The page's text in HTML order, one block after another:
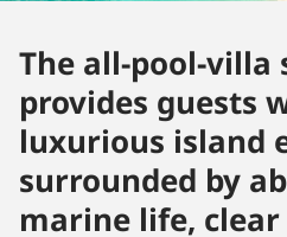
The all-pool-villa
provides guests
luxurious island
surrounded by
marine life,